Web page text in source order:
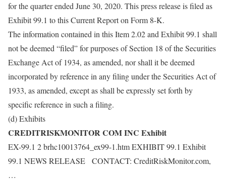
for the quarter ended June 30, 2020. This press release is filed as
Exhibit 99.1 to this Current Report on Form 8-K.
The information contained in this Item 2.02 and Exhibit 99.1 shall
not be deemed “filed” for purposes of Section 18 of the Securities
Exchange Act of 1934, as amended, nor shall it be deemed
incorporated by reference in any filing under the Securities Act of
1933, as amended, except as shall be expressly set forth by
specific reference in such a filing.
(d) Exhibits
CREDITRISKMONITOR COM INC Exhibit
EX-99.1 2 brhc10013764_ex99-1.htm EXHIBIT 99.1 Exhibit
99.1 NEWS RELEASE CONTACT: CreditRiskMonitor.com,
…